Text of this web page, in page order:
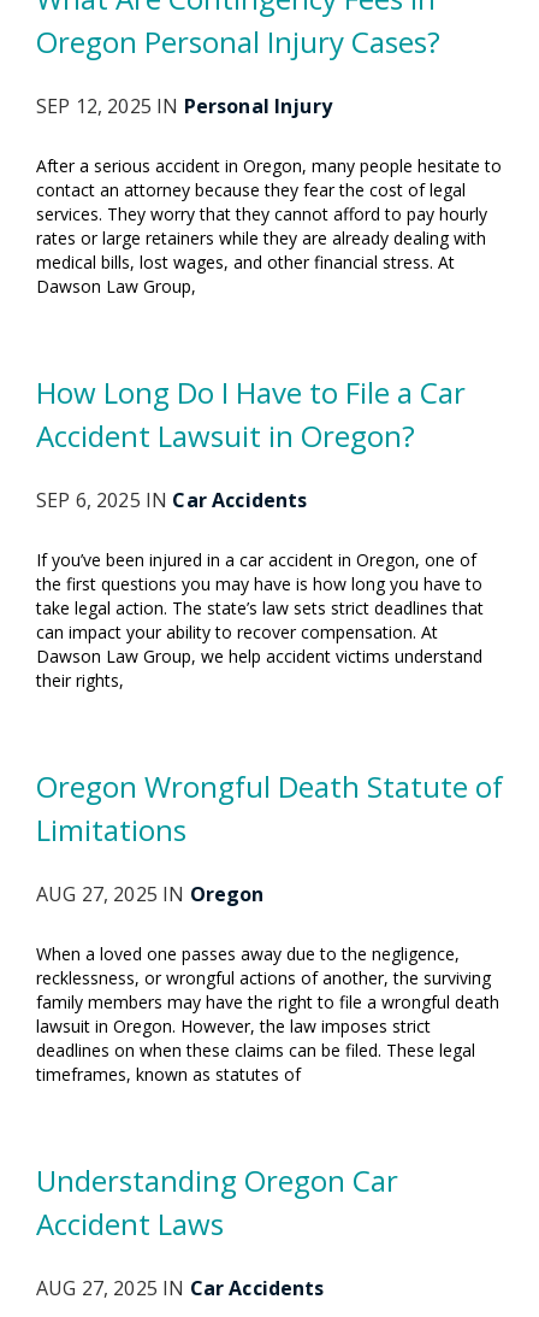
Oregon Personal Injury Cases?
SEP 12, 2025 IN Personal Injury
After a serious accident in Oregon, many people hesitate to
contact an attorney because they fear the cost of legal
services. They worry that they cannot afford to pay hourly
rates or large retainers while they are already dealing with
medical bills, lost wages, and other financial stress. At
Dawson Law Group,
How Long Do I Have to File a Car
Accident Lawsuit in Oregon?
SEP 6, 2025 IN Car Accidents
If you’ve been injured in a car accident in Oregon, one of
the first questions you may have is how long you have to
take legal action. The state’s law sets strict deadlines that
can impact your ability to recover compensation. At
Dawson Law Group, we help accident victims understand
their rights,
Oregon Wrongful Death Statute of
Limitations
AUG 27, 2025 IN Oregon
When a loved one passes away due to the negligence,
recklessness, or wrongful actions of another, the surviving
family members may have the right to file a wrongful death
lawsuit in Oregon. However, the law imposes strict
deadlines on when these claims can be filed. These legal
timeframes, known as statutes of
Understanding Oregon Car
Accident Laws
AUG 27, 2025 IN Car Accidents